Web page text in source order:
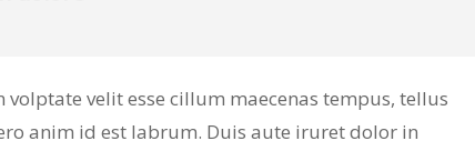
velit esse cillum maecenas tempus, tellus
anim id est labrum. Duis aute iruret dolor in